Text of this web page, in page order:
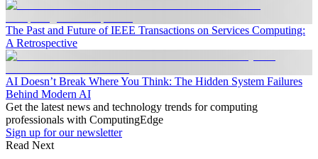
The Past and Future of IEEE Transactions on Services Computing:
A Retrospective
AI Doesn’t Break Where You Think: The Hidden System Failures
Behind Modern AI
Get the latest news and technology trends for computing
professionals with ComputingEdge
Sign up for our newsletter
Read Next